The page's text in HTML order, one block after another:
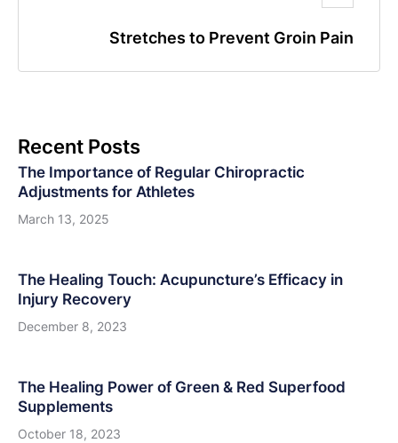
Stretches to Prevent Groin Pain
Recent Posts
The Importance of Regular Chiropractic
Adjustments for Athletes
March 13, 2025
The Healing Touch: Acupuncture’s Efficacy in
Injury Recovery
December 8, 2023
The Healing Power of Green & Red Superfood
Supplements
October 18, 2023